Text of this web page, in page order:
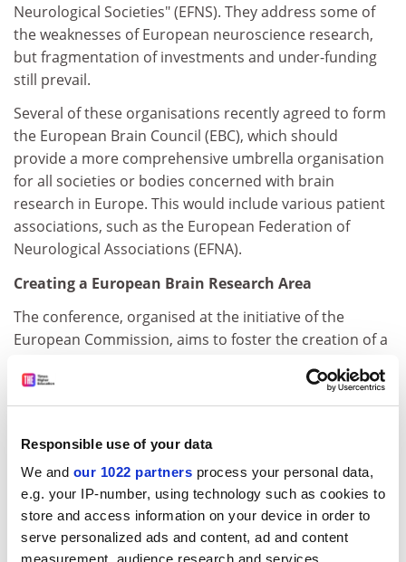
Responsible use of your data
We and our 1022 partners process your personal data,
e.g. your IP-number, using technology such as cookies to
store and access information on your device in order to
serve personalized ads and content, ad and content
measurement, audience research and services
Neurological Societies" (EFNS). They address some of
the weaknesses of European neuroscience research,
but fragmentation of investments and under-funding
still prevail.
Several of these organisations recently agreed to form
the European Brain Council (EBC), which should
provide a more comprehensive umbrella organisation
for all societies or bodies concerned with brain
research in Europe. This would include various patient
associations, such as the European Federation of
Neurological Associations (EFNA).
Creating a European Brain Research Area
The conference, organised at the initiative of the
European Commission, aims to foster the creation of a
research. The conference should make
recommendations on how to streamline and better co-
conference will also discuss how the EU can catalyse
such an effort, in particular through the EU's research
funding programme (the 6 th Research Framework
Programme, FP6, 2003-2006).
FP6 will devote €2.255 billion to health-related